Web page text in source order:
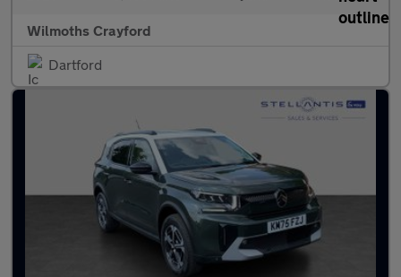
Wilmoths Crayford
Dartford